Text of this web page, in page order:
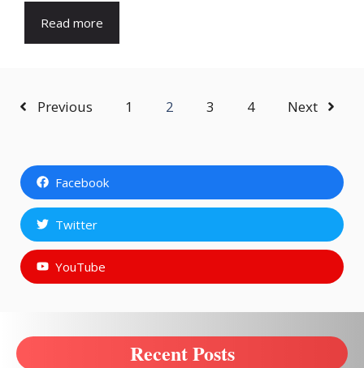
Read more
Previous 1 2 3 4 Next
Facebook
Twitter
YouTube
Recent Posts